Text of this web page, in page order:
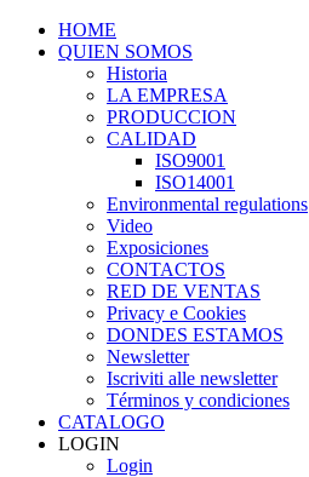
HOME
QUIEN SOMOS
Historia
LA EMPRESA
PRODUCCION
CALIDAD
ISO9001
ISO14001
Environmental regulations
Video
Exposiciones
CONTACTOS
RED DE VENTAS
Privacy e Cookies
DONDES ESTAMOS
Newsletter
Iscriviti alle newsletter
Términos y condiciones
CATALOGO
LOGIN
Login